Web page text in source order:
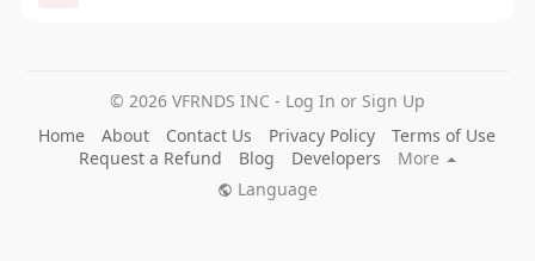
© 2026 VFRNDS INC - Log In or Sign Up
Home
About Contact Us Privacy Policy
Terms of Use
Request a Refund
Blog Developers
More
Language